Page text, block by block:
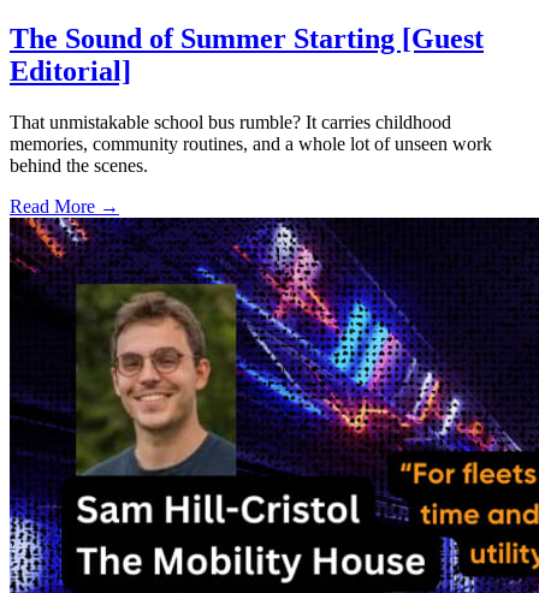
The Sound of Summer Starting [Guest
Editorial]
That unmistakable school bus rumble? It carries childhood
memories, community routines, and a whole lot of unseen work
behind the scenes.
Read More →